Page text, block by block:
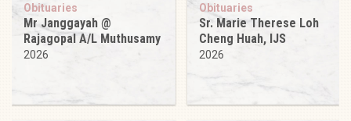
Obituaries
Mr Janggayah @
Rajagopal A/L Muthusamy
2026
Obituaries
Sr. Marie Therese Loh
Cheng Huah, IJS
2026